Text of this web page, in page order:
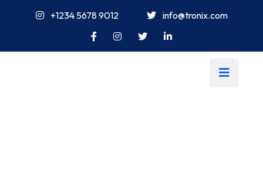
+1234 5678 9012 info@tronix.com